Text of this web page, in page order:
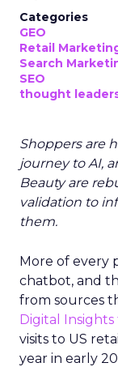
Categories
GEO
Retail
Search
SEO
thought
Shoppers are
journey to AI,
Beauty are
validation to
them.
More of every
chatbot, and
from sources
Digital Insights
visits to US
year in early